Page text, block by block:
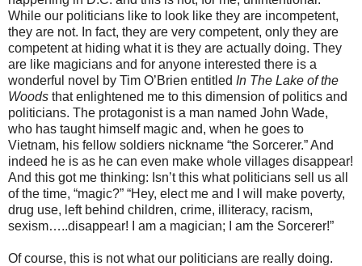
While our politicians like to look like they are incompetent,
they are not. In fact, they are very competent, only they are
competent at hiding what it is they are actually doing. They
are like magicians and for anyone interested there is a
wonderful novel by Tim O’Brien entitled In The Lake of the
Woods that enlightened me to this dimension of politics and
politicians. The protagonist is a man named John Wade,
who has taught himself magic and, when he goes to
Vietnam, his fellow soldiers nickname “the Sorcerer.” And
indeed he is as he can even make whole villages disappear!
And this got me thinking: Isn’t this what politicians sell us all
of the time, “magic?” “Hey, elect me and I will make poverty,
drug use, left behind children, crime, illiteracy, racism,
sexism…..disappear! I am a magician; I am the Sorcerer!”
Of course, this is not what our politicians are really doing.